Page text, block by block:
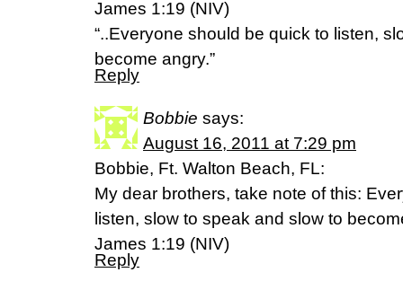
James 1:19 (NIV)
“..Everyone should be quick to listen,
become angry.”
Reply
Bobbie says:
August 16, 2011 at 7:29 pm
Bobbie, Ft. Walton Beach, FL:
My dear brothers, take note of this:
listen, slow to speak and slow to
James 1:19 (NIV)
Reply